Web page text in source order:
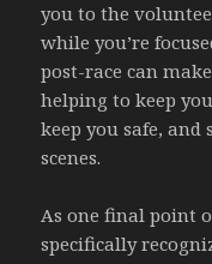
you to the
while you’re
post-race can
helping to keep
keep you safe,
scenes.
As one final point
specifically